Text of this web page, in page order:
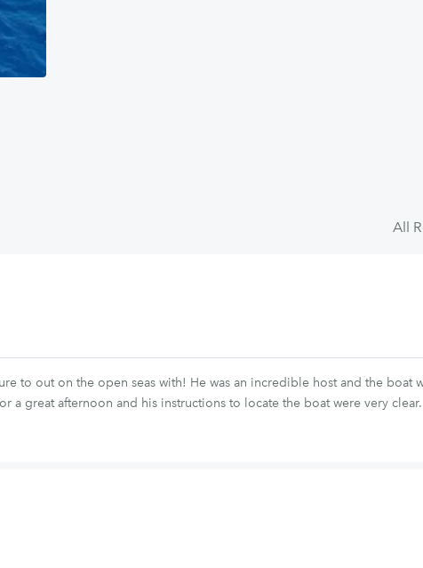
to out on the open seas with! He was an incredible host and the boat
a great afternoon and his instructions to locate the boat were very